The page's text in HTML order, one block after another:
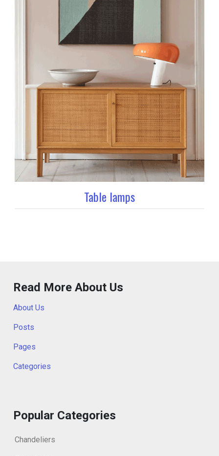
Table lamps
Read More About Us
About Us
Posts
Pages
Categories
Popular Categories
Chandeliers